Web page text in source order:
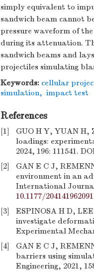
simply equivalent to
sandwich beam cannot
pressure waveform of
during its attenuation.
sandwich beams and
projectiles simulating
Keywords: cellular
simulation, impact test
References
[1]
GUO H Y, YUAN H,
loadings:
2024, 196: 111541.
[2]
GAN E C J,
environment in an
International Journal
10.1177/
[3]
ESPINOSA H D,
investigate
Experimental
[4]
GAN E C J,
barriers using
Engineering, 2021,